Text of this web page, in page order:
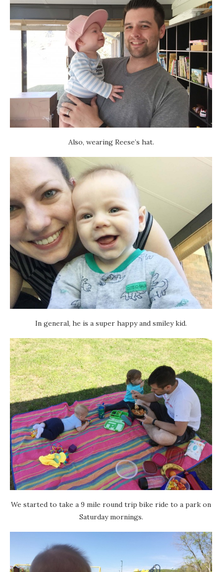
Also, wearing Reese’s hat.
In general, he is a super happy and smiley kid.
We started to take a 9 mile round trip bike ride to a park on
Saturday mornings.